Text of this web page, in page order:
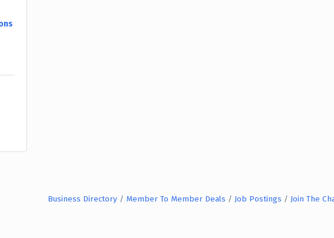
Business Directory Member To Member Deals Job Postings Join The